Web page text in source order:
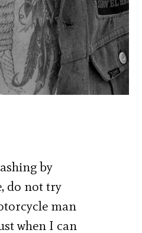
by
do not try
man
when I can